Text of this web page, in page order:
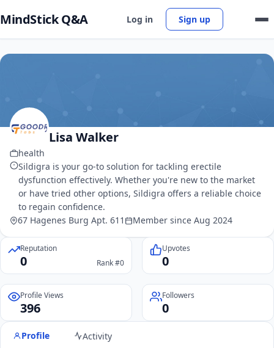
MindStick Q&A Log in Sign up
Lisa Walker
health
Sildigra is your go-to solution for tackling erectile
dysfunction effectively. Whether you're new to the market
or have tried other options, Sildigra offers a reliable choice
to regain confidence.
67 Hagenes Burg Apt. 611
Member since Aug 2024
Reputation
0 Rank #0
Upvotes
0
Profile Views
396
Followers
0
Profile Activity